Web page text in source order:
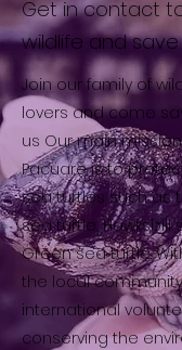
Get in contact
wildlife and
Join our family of
lovers and come
us Our main
Pacuare is to
sea turtles such as
sea turtle,
Green sea turtle.
the local
international
conserving the